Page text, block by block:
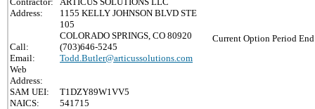
Address:
1155 KELLY JOHNSON BLVD STE
105
COLORADO SPRINGS, CO 80920
Call:
(703)646-5245
Email:
Todd.Butler@articussolutions.com
Web
Address:
SAM UEI:
T1DZY89W1VV5
NAICS:
541715
Current Option Period